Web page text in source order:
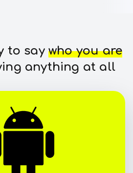
to saywho you are
anything at all